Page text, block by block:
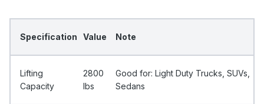
Specification Value Note
Lifting
Capacity
2800
Ibs
Good for: Light Duty Trucks, SUVs,
Sedans